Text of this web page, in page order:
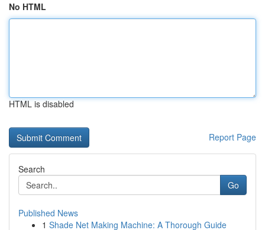
No HTML
HTML is disabled
Report Page
Search
Go
Published News
1 Shade Net Making Machine: A Thorough Guide